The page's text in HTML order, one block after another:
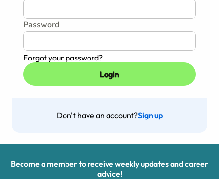
Password
Forgot your password?
Don't have an account?Sign up
Become a member to receive weekly updates and career
advice!